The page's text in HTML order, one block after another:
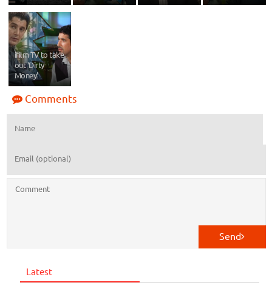
ifilm TV to take
out ‘Dirty
Money’
Comments
Send
Latest